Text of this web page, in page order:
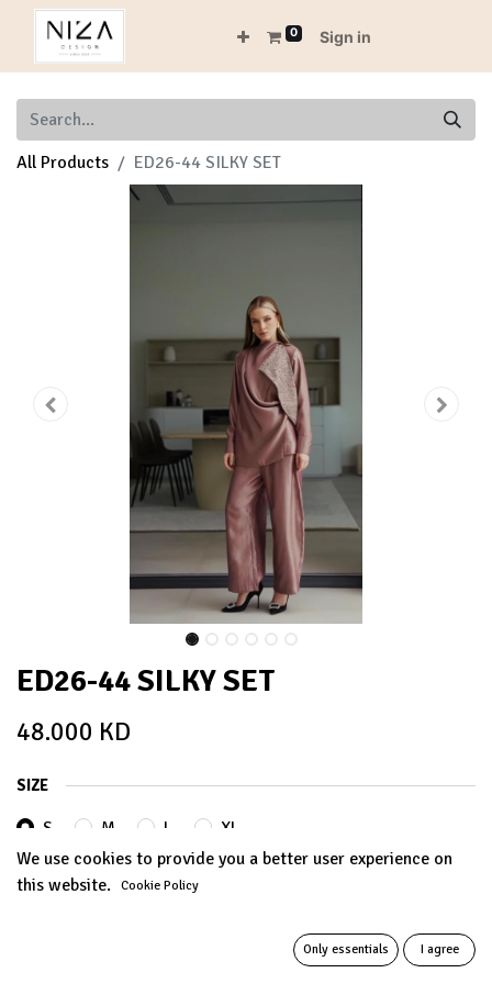
0 Sign in
All Products ED26-44 SILKY SET
ED26-44 SILKY SET
48.000 KD
SIZE
S M L XL
We use cookies to provide you a better user experience on
this website. Cookie Policy
Only essentials I agree